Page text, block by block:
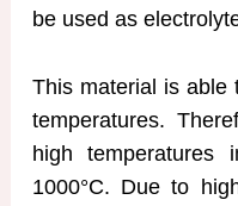
be used as
This material is able
temperatures.
high
1000°C. Due to